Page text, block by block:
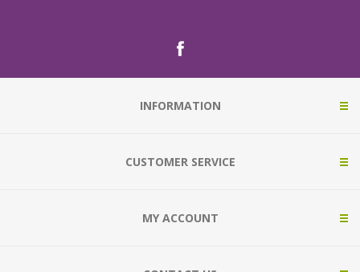
INFORMATION
CUSTOMER SERVICE
MY ACCOUNT